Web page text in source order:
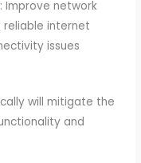
: Improve network
internet
issues
will mitigate the
and